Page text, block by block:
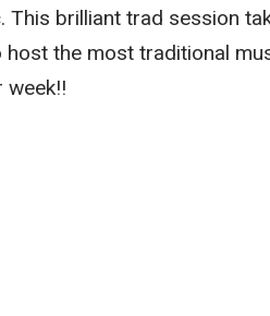
brilliant trad session
the most traditional
week!!